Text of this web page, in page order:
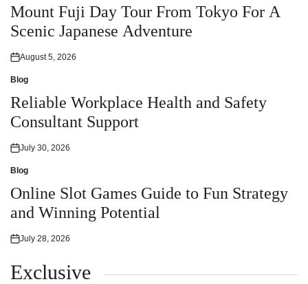
in
Mount Fuji Day Tour From Tokyo For A
Scenic Japanese Adventure
Posted
on
August 5, 2026
Posted
in
Blog
Reliable Workplace Health and Safety
Consultant Support
Posted
on
July 30, 2026
Posted
in
Blog
Online Slot Games Guide to Fun Strategy
and Winning Potential
Posted
July 28, 2026
Exclusive